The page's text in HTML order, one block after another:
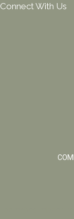
Connect With Us